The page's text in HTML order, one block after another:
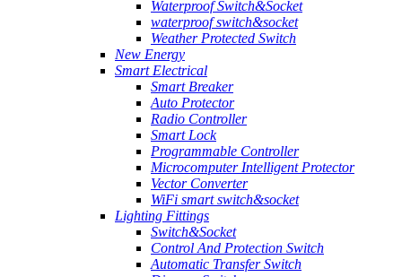
Waterproof Switch&Socket
waterproof switch&socket
Weather Protected Switch
New Energy
Smart Electrical
Smart Breaker
Auto Protector
Radio Controller
Smart Lock
Programmable Controller
Microcomputer Intelligent Protector
Vector Converter
WiFi smart switch&socket
Lighting Fittings
Switch&Socket
Control And Protection Switch
Automatic Transfer Switch